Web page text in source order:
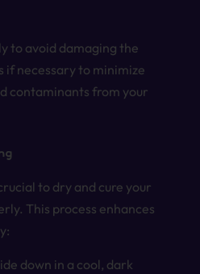
to avoid damaging the
if necessary to minimize
contaminants from your
to dry and cure your
This process enhances
down in a cool, dark